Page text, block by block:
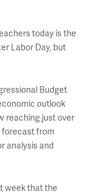
today is the
Labor Day, but
Budget
outlook
reaching just over
forecast from
analysis and
week that the